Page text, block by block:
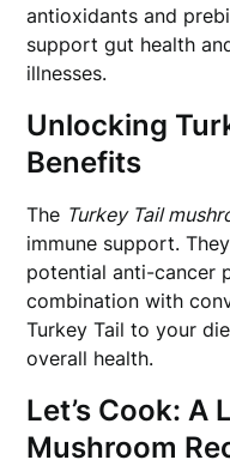
antioxidants and
support gut health
illnesses.
Unlocking
Benefits
The Turkey Tail
immune support.
potential anti-cancer
combination with
Turkey Tail to your
overall health.
Let’s Cook: A
Mushroom